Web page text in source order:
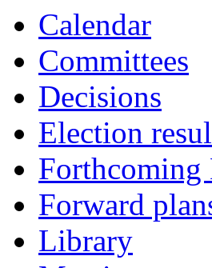
Calendar
Committees
Decisions
Election
Forthcoming
Forward
Library